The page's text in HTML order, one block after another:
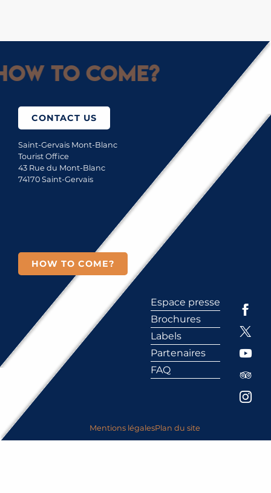
to come?
CONTACT US
Saint-Gervais Mont-Blanc
Tourist Office
43 Rue du Mont-Blanc
74170 Saint-Gervais
HOW TO COME?
Espace presse
Brochures
Labels
Partenaires
FAQ
Mentions légalesPlan du site